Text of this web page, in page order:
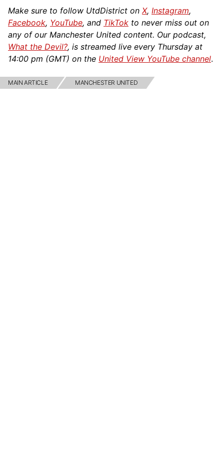
Make sure to follow UtdDistrict on X, Instagram,
Facebook, YouTube, and TikTok to never miss out on
any of our Manchester United content. Our podcast,
What the Devil?, is streamed live every Thursday at
14:00 pm (GMT) on the United View YouTube channel.
MAIN ARTICLE MANCHESTER UNITED